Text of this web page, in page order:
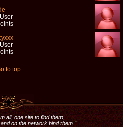
to top
all, one site to find them,
on the network bind them."